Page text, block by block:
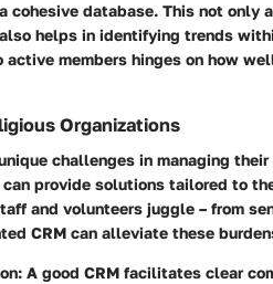
cohesive database. This not only
helps in identifying trends
members hinges on how
Organizations
challenges in managing
provide solutions tailored to
and volunteers juggle – from
CRM can alleviate these
A good CRM facilitates clear